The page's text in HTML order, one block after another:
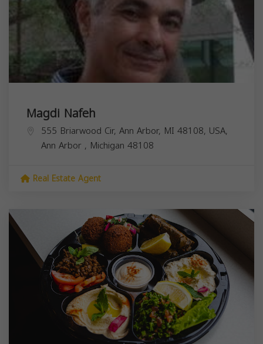
Magdi Nafeh
555 Briarwood Cir, Ann Arbor, MI 48108, USA,
Ann Arbor , Michigan 48108
Real Estate Agent